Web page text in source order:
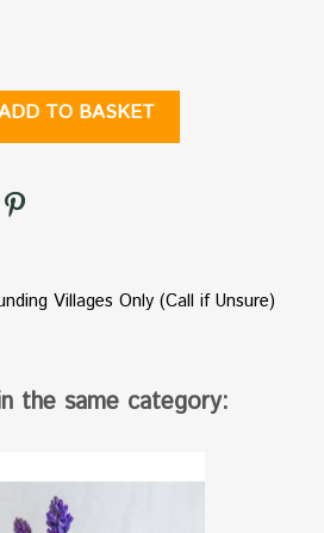
TO BASKET
Villages Only (Call if Unsure)
the same category: